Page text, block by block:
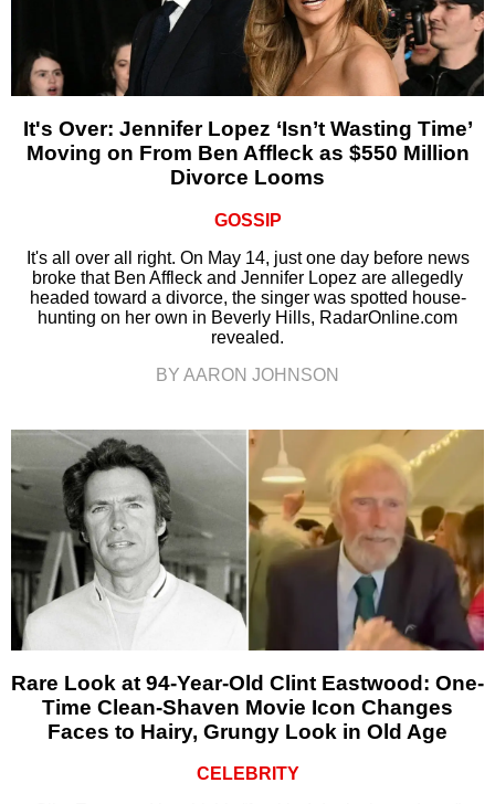
It's Over: Jennifer Lopez ‘Isn’t Wasting Time’
Moving on From Ben Affleck as $550 Million
Divorce Looms
GOSSIP
It's all over all right. On May 14, just one day before news
broke that Ben Affleck and Jennifer Lopez are allegedly
headed toward a divorce, the singer was spotted house-
hunting on her own in Beverly Hills, RadarOnline.com
revealed.
BY AARON JOHNSON
Rare Look at 94-Year-Old Clint Eastwood: One-
Time Clean-Shaven Movie Icon Changes
Faces to Hairy, Grungy Look in Old Age
CELEBRITY